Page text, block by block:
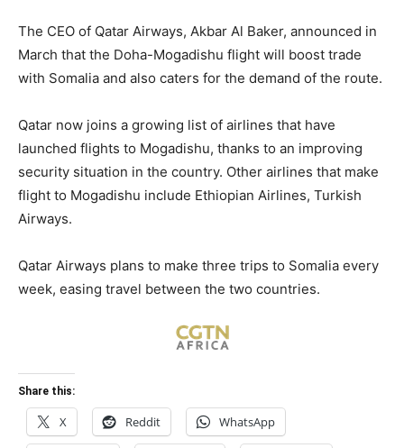
The CEO of Qatar Airways, Akbar Al Baker, announced in
March that the Doha-Mogadishu flight will boost trade
with Somalia and also caters for the demand of the route.
Qatar now joins a growing list of airlines that have
launched flights to Mogadishu, thanks to an improving
security situation in the country. Other airlines that make
flight to Mogadishu include Ethiopian Airlines, Turkish
Airways.
Qatar Airways plans to make three trips to Somalia every
week, easing travel between the two countries.
Share this:
X Reddit WhatsApp